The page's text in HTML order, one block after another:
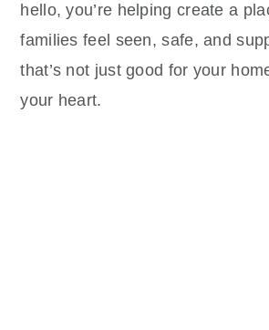
hello, you’re helping create a
families feel seen, safe, and
that’s not just good for your
your heart.